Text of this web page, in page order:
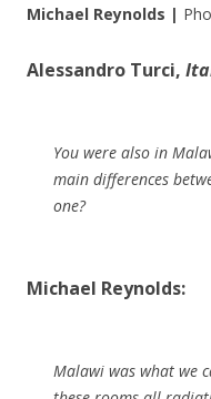
Michael Reynolds |
Alessandro Turci,
You were also in
main differences
one?
Michael Reynolds:
Malawi was what we